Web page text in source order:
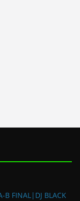
B FINAL|DJ BLACK